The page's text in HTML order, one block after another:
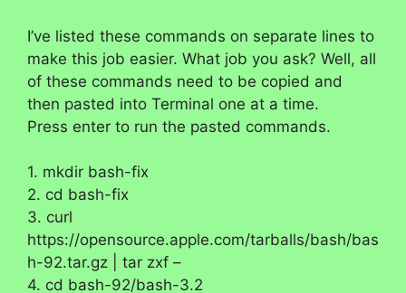
I’ve listed these commands on separate lines to
make this job easier. What job you ask? Well, all
of these commands need to be copied and
then pasted into Terminal one at a time.
Press enter to run the pasted commands.
1. mkdir bash-fix
2. cd bash-fix
3. curl
https://opensource.apple.com/tarballs/bash/bas
h-92.tar.gz | tar zxf –
4. cd bash-92/bash-3.2